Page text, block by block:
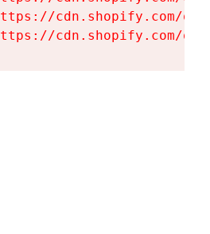
cdn.shopify.com/
cdn.shopify.com/